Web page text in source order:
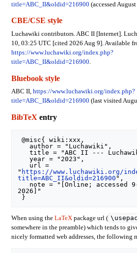
title=ABC_II&oldid=216900 (accessed
CBE/CSE style
Luchawiki contributors. ABC II [Internet].
10, 03:25 UTC [cited 2026 Aug 9]. Available
https://www.luchawiki.org/index.php?
title=ABC_II&oldid=216900.
Bluebook style
ABC II, https://www.luchawiki.org/index.php?
title=ABC_II&oldid=216900 (last visited
BibTeXentry
@misc{ wiki:xxx,
   title = "ABC II --- Luchawiki{,} ",
   year = "2023",
" https://www.luchawiki.org/
title=ABC_II&oldid=216900 ",
2026]"
When using the LaTeXpackage url (
somewhere in the preamble) which tends to
nicely formatted web addresses, the following